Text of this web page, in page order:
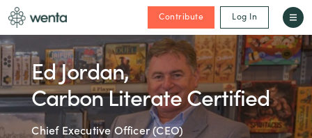
Contribute Log In
Ed Jordan,
Carbon Literate Certified
Chief Executive Officer (CEO)